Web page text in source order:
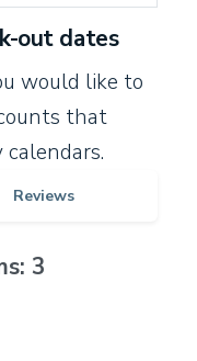
out dates
would like to
that
Reviews
3